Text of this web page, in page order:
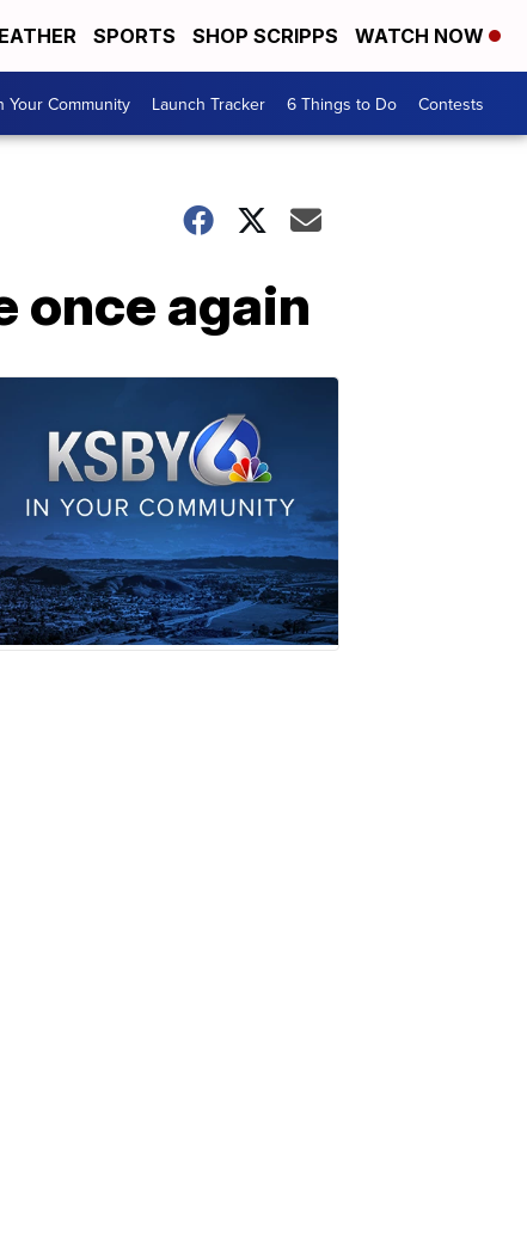
SPORTS SHOP SCRIPPS WATCH NOW
Your Community Launch Tracker 6 Things to Do Contests
once again